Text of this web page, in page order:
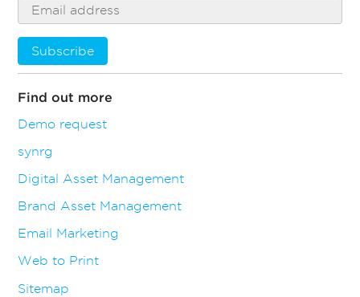
Subscribe
Find out more
Demo request
synrg
Digital Asset Management
Brand Asset Management
Email Marketing
Web to Print
Sitemap